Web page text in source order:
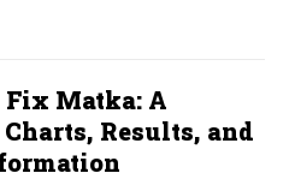
Fix Matka: A
Results, and